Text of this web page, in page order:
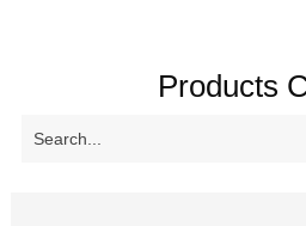
Products